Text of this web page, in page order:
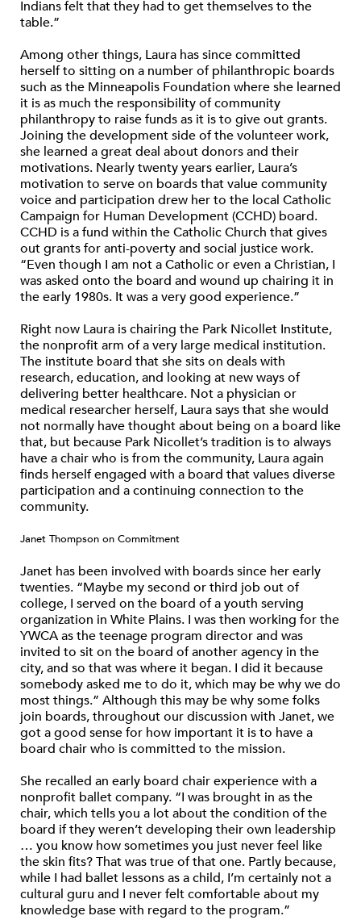
Indians felt that they had to get themselves to the
table.”
Among other things, Laura has since committed
herself to sitting on a number of philanthropic boards
such as the Minneapolis Foundation where she learned
it is as much the responsibility of community
philanthropy to raise funds as it is to give out grants.
Joining the development side of the volunteer work,
she learned a great deal about donors and their
motivations. Nearly twenty years earlier, Laura’s
motivation to serve on boards that value community
voice and participation drew her to the local Catholic
Campaign for Human Development (CCHD) board.
CCHD is a fund within the Catholic Church that gives
out grants for anti-poverty and social justice work.
“Even though I am not a Catholic or even a Christian, I
was asked onto the board and wound up chairing it in
the early 1980s. It was a very good experience.”
Right now Laura is chairing the Park Nicollet Institute,
the nonprofit arm of a very large medical institution.
The institute board that she sits on deals with
research, education, and looking at new ways of
delivering better healthcare. Not a physician or
medical researcher herself, Laura says that she would
not normally have thought about being on a board like
that, but because Park Nicollet’s tradition is to always
have a chair who is from the community, Laura again
finds herself engaged with a board that values diverse
participation and a continuing connection to the
community.
Janet Thompson on Commitment
Janet has been involved with boards since her early
twenties. “Maybe my second or third job out of
college, I served on the board of a youth serving
organization in White Plains. I was then working for the
YWCA as the teenage program director and was
invited to sit on the board of another agency in the
city, and so that was where it began. I did it because
somebody asked me to do it, which may be why we do
most things.” Although this may be why some folks
join boards, throughout our discussion with Janet, we
got a good sense for how important it is to have a
board chair who is committed to the mission.
She recalled an early board chair experience with a
nonprofit ballet company. “I was brought in as the
chair, which tells you a lot about the condition of the
board if they weren’t developing their own leadership
… you know how sometimes you just never feel like
the skin fits? That was true of that one. Partly because,
while I had ballet lessons as a child, I’m certainly not a
cultural guru and I never felt comfortable about my
knowledge base with regard to the program.”